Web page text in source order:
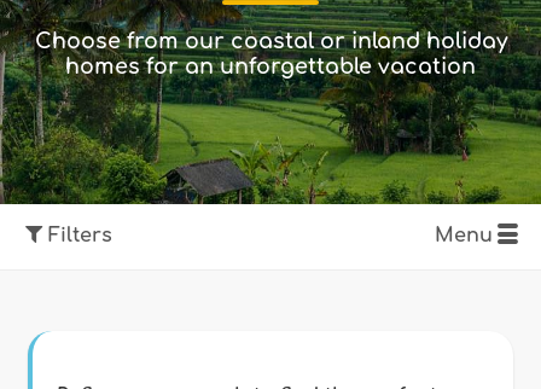
Choose from our coastal or inland holiday
homes for an unforgettable vacation
Filters Menu